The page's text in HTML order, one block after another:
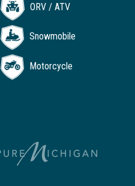
ORV / ATV
Snowmobile
Motorcycle